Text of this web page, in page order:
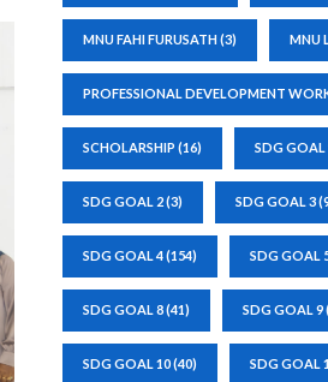
MNU FAHI FURUSATH(3) MNU
PROFESSIONAL DEVELOPMENT
SCHOLARSHIP (16) SDG GOAL
SDG GOAL 2(3) SDG GOAL 3
SDG GOAL 4(154) SDG GOAL
SDG GOAL 8(41) SDG GOAL 9
SDG GOAL 10(40) SDG GOAL